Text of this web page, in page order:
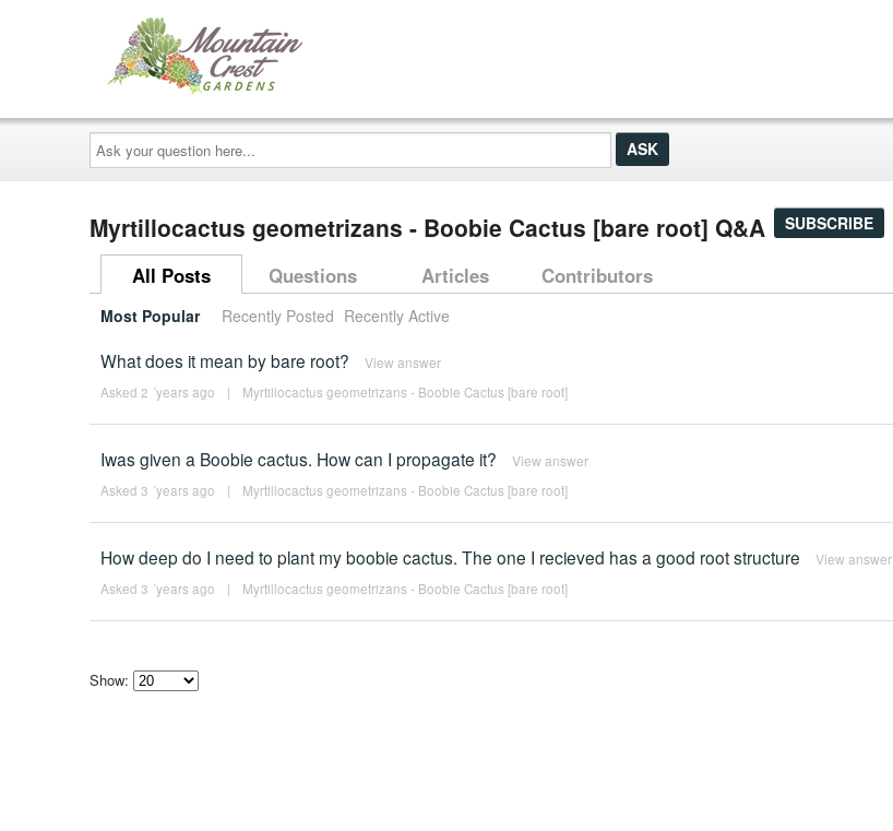
Ask
your
question
here...
Myrtillocactus geometrizans - Boobie Cactus [bare root] Q&A SUBSCRIBE
All Posts Questions Articles Contributors
Most Popular Recently Posted Recently Active
What does it mean by bare root? View answer
Asked 2 ´years ago | Myrtillocactus geometrizans - Boobie Cactus [bare root]
Iwas given a Boobie cactus. How can I propagate it? View answer
Asked 3 ´years ago | Myrtillocactus geometrizans - Boobie Cactus [bare root]
How deep do I need to plant my boobie cactus. The one I recieved has a good root structure View answer
Asked 3 ´years ago | Myrtillocactus geometrizans - Boobie Cactus [bare root]
Show: